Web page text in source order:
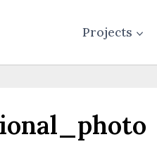
Projects